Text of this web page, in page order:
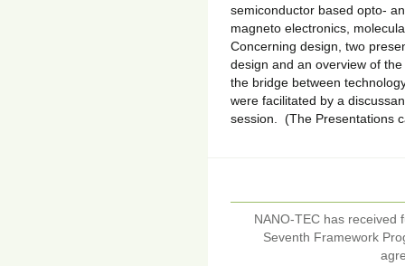
semiconductor based opto-
magneto electronics,
Concerning design, two
design and an overview of
the bridge between
were facilitated by a
session. (The Presentations
NANO-TEC has received
Seventh Framework